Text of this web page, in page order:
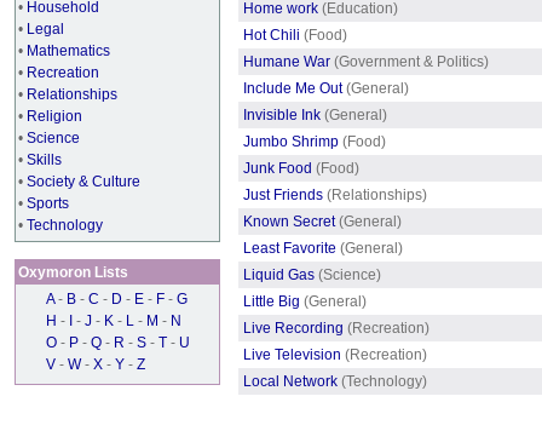
• Household
• Legal
• Mathematics
• Recreation
• Relationships
• Religion
• Science
• Skills
• Society & Culture
• Sports
• Technology
Oxymoron Lists
A - B - C - D - E - F - G
H - - J - K - L - M - N
O - P - Q - R - S - T - U
V - W - X - Y - Z
Home work (Education)
Hot Chili (Food)
Humane War (Government & Politics)
Include Me Out (General)
Invisible Ink (General)
Jumbo Shrimp (Food)
Junk Food (Food)
Just Friends (Relationships)
Known Secret (General)
Least Favorite (General)
Liquid Gas (Science)
Little Big (General)
Live Recording (Recreation)
Live Television (Recreation)
Local Network (Technology)